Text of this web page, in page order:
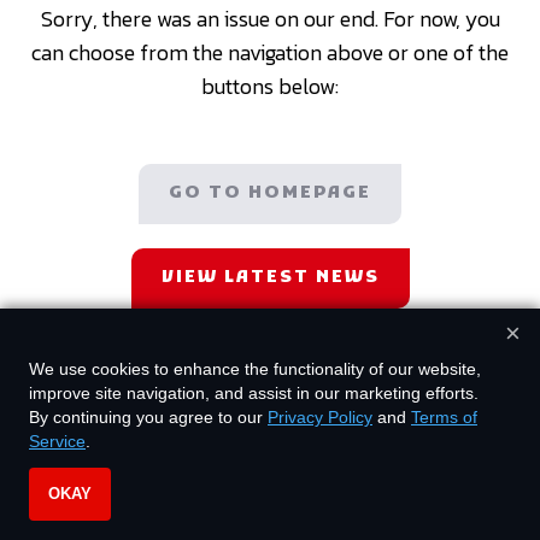
Sorry, there was an issue on our end. For now, you
can choose from the navigation above or one of the
buttons below:
GO TO HOMEPAGE
VIEW LATEST NEWS
We use cookies to enhance the functionality of our website,
improve site navigation, and assist in our marketing efforts.
By continuing you agree to our Privacy Policy and Terms of
Service
OKAY
×